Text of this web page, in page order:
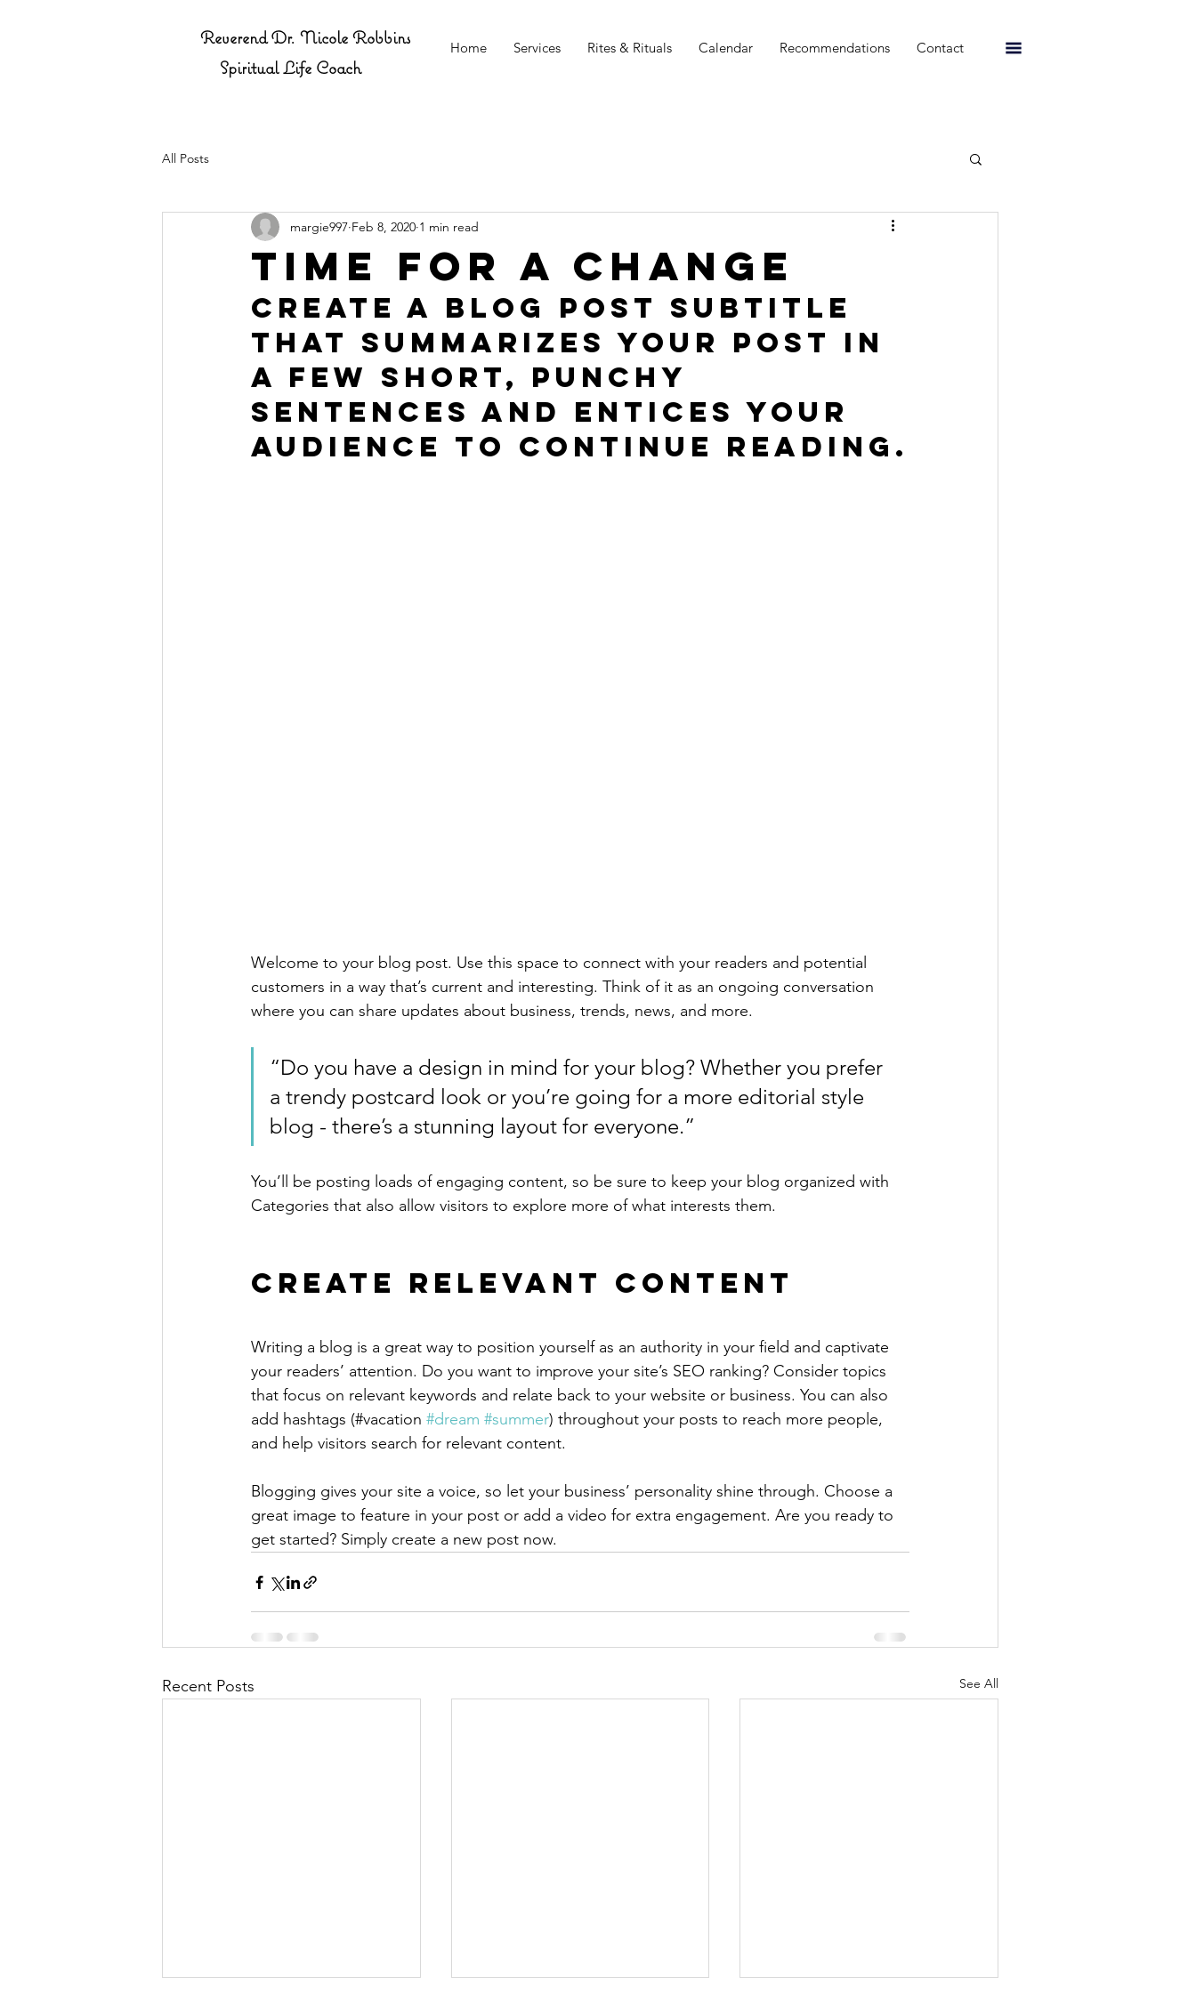
Reverend Dr. Nicole Robbins Home Services Rites & Rituals Calendar Recommendations Contact
Spiritual Life Coach
All Posts
Time for a change
margie997 Feb 8, 2020 1 min read
Create a blog post subtitle
that summarizes your post in
a few short, punchy
sentences and entices your
audience to continue reading.
Welcome to your blog post. Use this space to connect with your readers and potential
customers in a way that’s current and interesting. Think of it as an ongoing conversation
where you can share updates about business, trends, news, and more.
“Do you have a design in mind for your blog? Whether you prefer
a trendy postcard look or you’re going for a more editorial style
blog - there’s a stunning layout for everyone.”
You’ll be posting loads of engaging content, so be sure to keep your blog organized with
Categories that also allow visitors to explore more of what interests them.
Create Relevant Content
Writing a blog is a great way to position yourself as an authority in your field and captivate
your readers’ attention. Do you want to improve your site’s SEO ranking? Consider topics
that focus on relevant keywords and relate back to your website or business. You can also
add hashtags (#vacation #dream #summer) throughout your posts to reach more people,
and help visitors search for relevant content.
Blogging gives your site a voice, so let your business’ personality shine through. Choose a
great image to feature in your post or add a video for extra engagement. Are you ready to
get started? Simply create a new post now.
Recent Posts See All